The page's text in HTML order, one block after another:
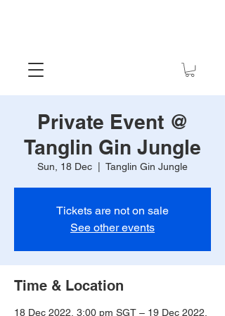
Private Event @
Tanglin Gin Jungle
Sun, 18 Dec Tanglin Gin Jungle
Tickets are not on sale
See other events
Time & Location
18 Dec 2022, 3:00 pm SGT – 19 Dec 2022,